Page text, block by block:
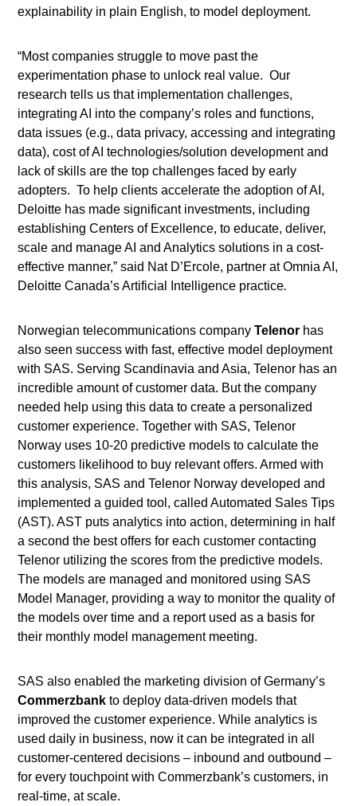
explainability in plain English, to model deployment.
“Most companies struggle to move past the
experimentation phase to unlock real value. Our
research tells us that implementation challenges,
integrating AI into the company’s roles and functions,
data issues (e.g., data privacy, accessing and integrating
data), cost of AI technologies/solution development and
lack of skills are the top challenges faced by early
adopters. To help clients accelerate the adoption of AI,
Deloitte has made significant investments, including
establishing Centers of Excellence, to educate, deliver,
scale and manage AI and Analytics solutions in a cost-
effective manner,” said Nat D’Ercole, partner at Omnia AI,
Deloitte Canada’s Artificial Intelligence practice.
Norwegian telecommunications companyTelenor has
also seen success with fast, effective model deployment
with SAS. Serving Scandinavia and Asia, Telenor has an
incredible amount of customer data. But the company
needed help using this data to create a personalized
customer experience. Together with SAS, Telenor
Norway uses 10-20 predictive models to calculate the
customers likelihood to buy relevant offers. Armed with
this analysis, SAS and Telenor Norway developed and
implemented a guided tool, called Automated Sales Tips
(AST). AST puts analytics into action, determining in half
a second the best offers for each customer contacting
Telenor utilizing the scores from the predictive models.
The models are managed and monitored using SAS
Model Manager, providing a way to monitor the quality of
the models over time and a report used as a basis for
their monthly model management meeting.
SAS also enabled the marketing division of Germany’s
Commerzbank to deploy data-driven models that
improved the customer experience. While analytics is
used daily in business, now it can be integrated in all
customer-centered decisions – inbound and outbound –
for every touchpoint with Commerzbank’s customers, in
real-time, at scale.